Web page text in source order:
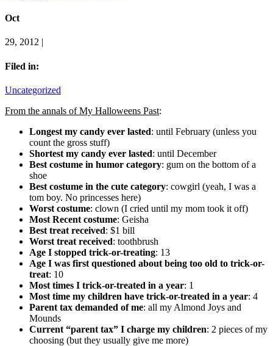
Oct
29, 2012 |
Filed in:
Uncategorized
From the annals of My Halloweens Past:
Longest my candy ever lasted: until February (unless you
count the gross stuff)
Shortest my candy ever lasted: until December
Best costume in humor category: gum on the bottom of a
shoe
Best costume in the cute category: cowgirl (yeah, I was a
tom boy. No princesses here)
Worst costume: clown (I cried until my mom took it off)
Most Recent costume: Geisha
Best treat received: $1 bill
Worst treat received: toothbrush
Age I stopped trick-or-treating: 13
Age I was first questioned about being too old to trick-or-
treat: 10
Most times I trick-or-treated in a year: 1
Most time my children have trick-or-treated in a year: 4
Parent tax demanded of me: all my Almond Joys and
Mounds
Current “parent tax” I charge my children: 2 pieces of my
choosing (but they usually give me more)